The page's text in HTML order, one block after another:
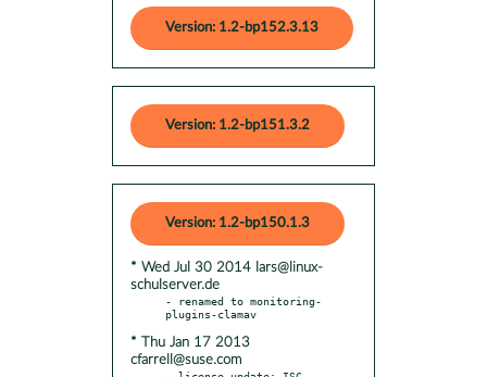
Version: 1.2-bp152.3.13
Version: 1.2-bp151.3.2
Version: 1.2-bp150.1.3
* Wed Jul 30 2014 lars@linux-
schulserver.de
- renamed to monitoring-
* Thu Jan 17 2013
cfarrell@suse.com